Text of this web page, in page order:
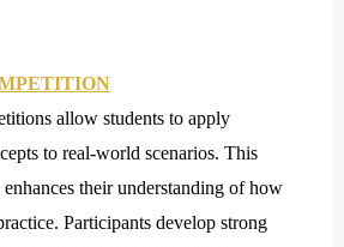
allow students to apply
to real-world scenarios. This
their understanding of how
Participants develop strong